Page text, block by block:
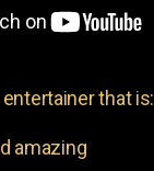
that is:
amazing